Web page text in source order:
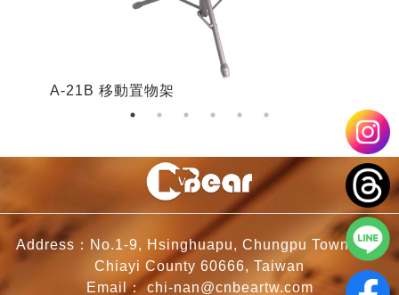
A-21B 移動置物架
Address：No.1-9, Hsinghuapu, Chungpu Township,
Chiayi County 60666, Taiwan
Email：chi-nan@cnbeartw.com